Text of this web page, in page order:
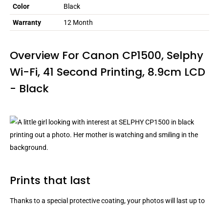
Color Black
Warranty 12 Month
Overview For Canon CP1500, Selphy
Wi-Fi, 41 Second Printing, 8.9cm LCD
- Black
Prints that last
Thanks to a special protective coating, your photos will last up to